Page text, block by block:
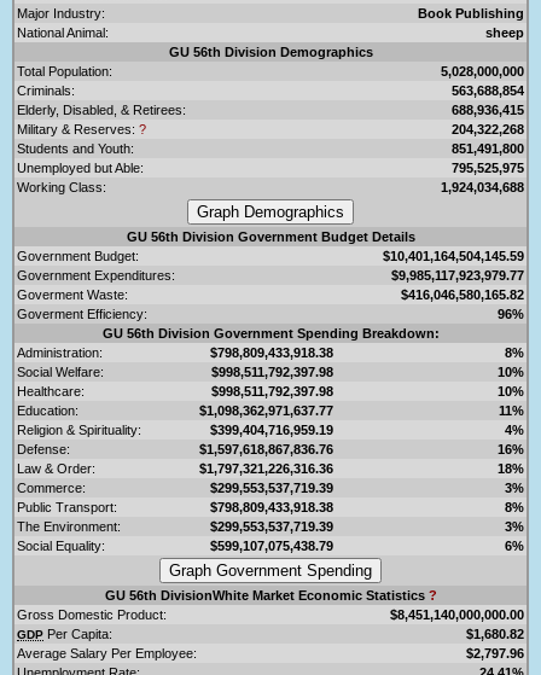
Major Industry:
Book Publishing
National Animal:
sheep
GU 56th Division Demographics
Total Population:
5,028,000,000
Criminals:
563,688,854
Elderly, Disabled, & Retirees:
688,936,415
Military & Reserves: ?
204,322,268
Students and Youth:
851,491,800
Unemployed but Able:
795,525,975
Working Class:
1,924,034,688
GU 56th Division Government Budget Details
Government Budget:
$10,401,164,504,145.59
Government Expenditures:
$9,985,117,923,979.77
Goverment Waste:
$416,046,580,165.82
Goverment Efficiency:
96%
GU 56th Division Government Spending Breakdown:
Administration:
$798,809,433,918.38
8%
Social Welfare:
$998,511,792,397.98
10%
Healthcare:
$998,511,792,397.98
10%
Education:
$1,098,362,971,637.77
11%
Religion & Spirituality:
$399,404,716,959.19
4%
Defense:
$1,597,618,867,836.76
16%
Law & Order:
$1,797,321,226,316.36
18%
Commerce:
$299,553,537,719.39
3%
Public Transport:
$798,809,433,918.38
8%
The Environment:
$299,553,537,719.39
3%
Social Equality:
$599,107,075,438.79 6%
GU 56th DivisionWhite Market Economic Statistics ?
Gross Domestic Product:
$8,451,140,000,000.00
GDP Per Capita:
$1,680.82
Average Salary Per Employee:
$2,797.96